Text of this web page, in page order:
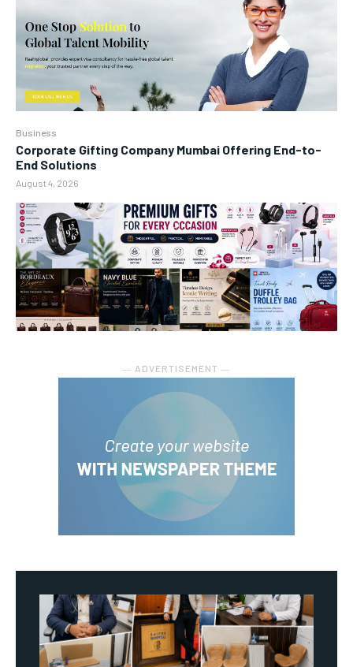
Business
Corporate Gifting Company Mumbai Offering End-to-
End Solutions
August 4, 2026
― ADVERTISEMENT ―